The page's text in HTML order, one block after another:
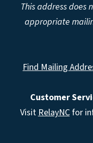
This address does
appropriate
Find Mailing
Customer
VisitRelayNCfor